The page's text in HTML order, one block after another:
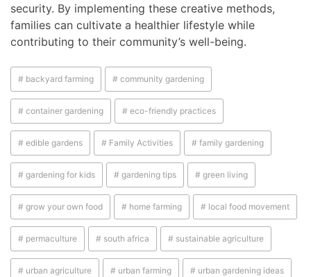
security. By implementing these creative methods,
families can cultivate a healthier lifestyle while
contributing to their community’s well-being.
# backyard farming # community gardening
# container gardening # eco-friendly practices
# edible gardens # Family Activities # family gardening
# gardening for kids # gardening tips # green living
# grow your own food # home farming # local food movement
# permaculture # south africa # sustainable agriculture
# urban agriculture # urban farming # urban gardening ideas